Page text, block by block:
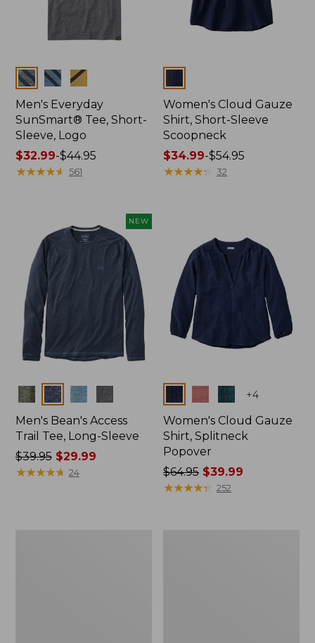
Colors
Men's Everyday
SunSmart® Tee, Short-
Sleeve, Logo
Price
range
$44.95
$32.99-$44.95
★★★★★
★★★★★ 561
Women's Cloud Gauze
Shirt, Short-Sleeve
Scoopneck
Price
range
$34.99-$54.95
★★★★★
★★★★★ 32
NEW
Colors
Men's Bean's Access
Trail Tee, Long-Sleeve
Price
was
$39.95$29.99
★★★★★
★★★★★ 24
+4
Women's Cloud Gauze
Shirt, Splitneck
Popover
Price
was
$64.95 $39.99
★★★★★
★★★★★ 252